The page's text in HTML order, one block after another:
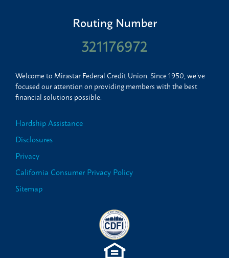
Routing Number
321176972
Welcome to Mirastar Federal Credit Union. Since 1950, we’ve
focused our attention on providing members with the best
financial solutions possible.
Hardship Assistance
Disclosures
Privacy
California Consumer Privacy Policy
Sitemap